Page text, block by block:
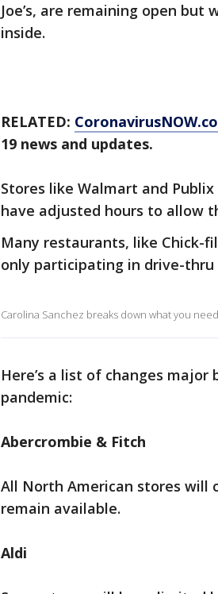
Joe’s, are remaining open
inside.
RELATED:
19 news and updates.
Stores like Walmart and
have adjusted hours to allow
Many restaurants, like Chick-
only participating in drive-thru
Carolina Sanchez breaks down what you
Here’s a list of changes
pandemic:
Abercrombie & Fitch
All North American stores will
remain available.
Aldi